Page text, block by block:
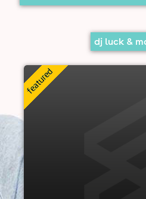
dj luck &
the great fete